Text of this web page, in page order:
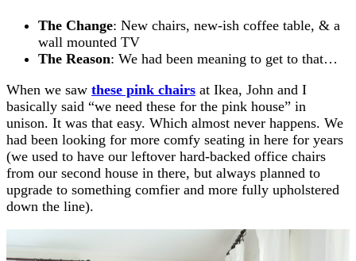
The Change: New chairs, new-ish coffee table, & a
wall mounted TV
The Reason: We had been meaning to get to that…
When we saw these pink chairs at Ikea, John and I
basically said “we need these for the pink house” in
unison. It was that easy. Which almost never happens. We
had been looking for more comfy seating in here for years
(we used to have our leftover hard-backed office chairs
from our second house in there, but always planned to
upgrade to something comfier and more fully upholstered
down the line).